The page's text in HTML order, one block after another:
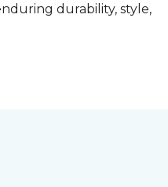
durability, style,